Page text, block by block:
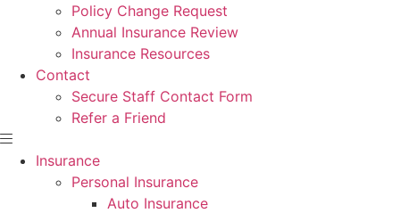
Policy Change Request
Annual Insurance Review
Insurance Resources
Contact
Secure Staff Contact Form
Refer a Friend
Insurance
Personal Insurance
Auto Insurance